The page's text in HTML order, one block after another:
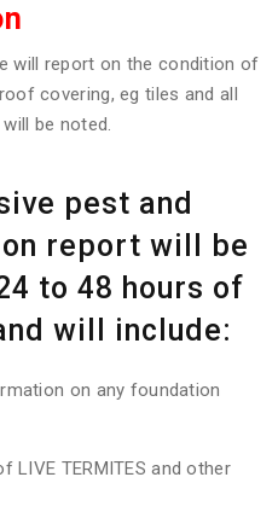
will report on the condition of
covering, eg tiles and all
be noted.
pest and
report will be
to 48 hours of
will include:
on any foundation
LIVE TERMITES and other